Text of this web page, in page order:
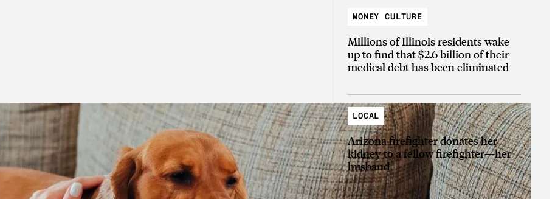
MONEY CULTURE
Millions of Illinois residents wake
up to find that $2.6 billion of their
medical debt has been eliminated
LOCAL
Arizona firefighter donates her
kidney to a fellow firefighter—her
husband